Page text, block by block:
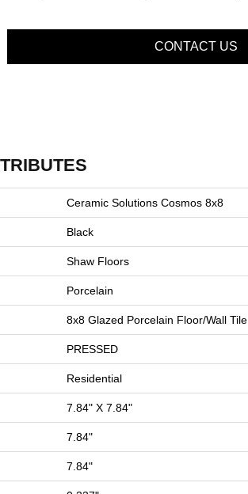
CONTACT US
Ceramic Solutions Cosmos 8x8
Black
Shaw Floors
Porcelain
8x8 Glazed Porcelain Floor/Wall Tile
PRESSED
Residential
7.84" X 7.84"
7.84"
7.84"